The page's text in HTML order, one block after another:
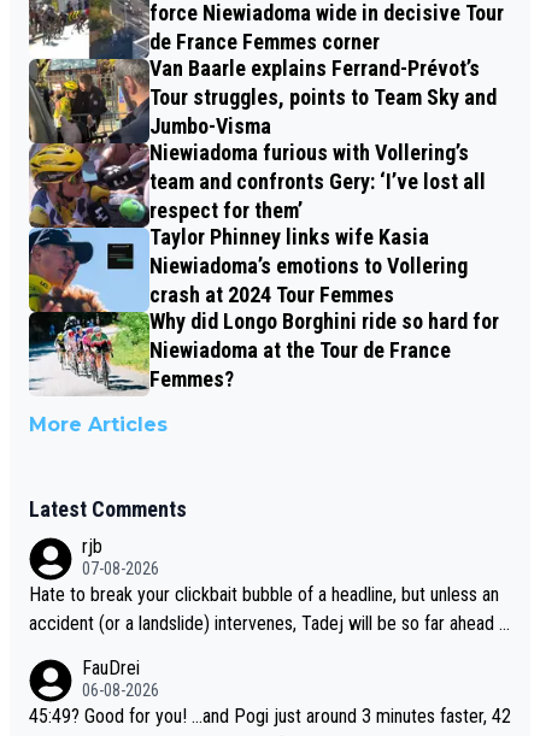
force Niewiadoma wide in decisive Tour
de France Femmes corner
Van Baarle explains Ferrand-Prévot’s
Tour struggles, points to Team Sky and
Jumbo-Visma
Niewiadoma furious with Vollering’s
team and confronts Gery: ‘I’ve lost all
respect for them’
Taylor Phinney links wife Kasia
Niewiadoma’s emotions to Vollering
crash at 2024 Tour Femmes
Why did Longo Borghini ride so hard for
Niewiadoma at the Tour de France
Femmes?
More Articles
Latest Comments
rjb
07-08-2026
Hate to break your clickbait bubble of a headline, but unless an
accident (or a landslide) intervenes, Tadej will be so far ahead o
l likely be coasting to the finish line, saving his energy for the W
orlds. But if he decides to take on the climbs, for the utterchalle
FauDrei
06-08-2026
45:49? Good for you! ...and Pogi just around 3 minutes faster, 42